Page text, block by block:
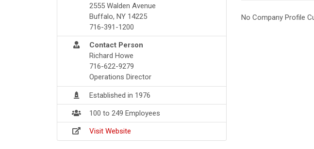
2555 Walden Avenue
Buffalo, NY 14225
716-391-1200
Contact Person
Richard Howe
716-622-9279
Operations Director
Established in 1976
100 to 249 Employees
Visit Website
No Company Profile